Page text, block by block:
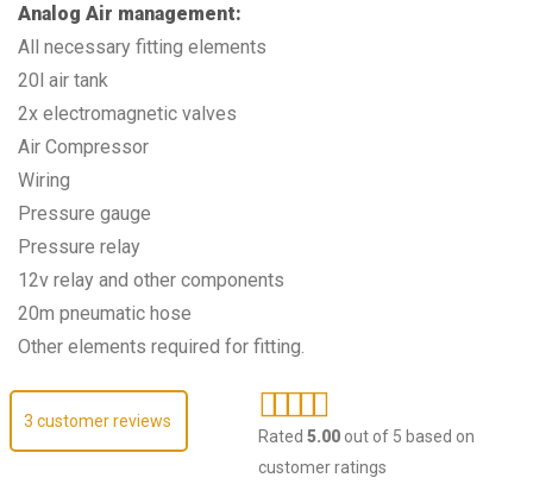
Analog Air management:
All necessary fitting elements
20l air tank
2x electromagnetic valves
Air Compressor
Wiring
Pressure gauge
Pressure relay
12v relay and other components
20m pneumatic hose
Other elements required for fitting.
Rated 5.00 out of 5 based on
customer ratings
3 customer reviews